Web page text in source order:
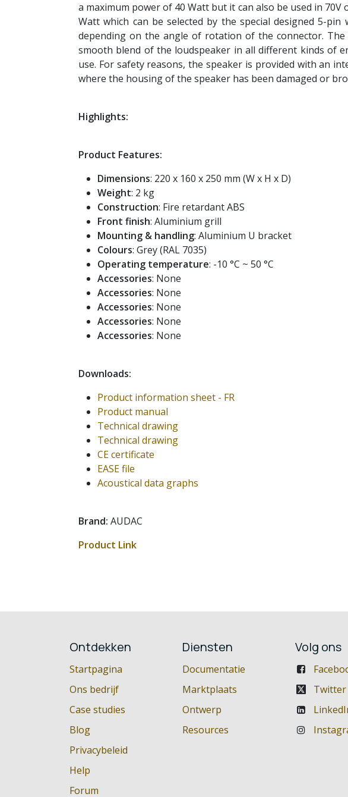
a maximum power of 40 Watt but it can also be used in
Watt which can be selected by the special designed 5-
depending on the angle of rotation of the connector.
smooth blend of the loudspeaker in all different kinds of
use. For safety reasons, the speaker is provided with an
where the housing of the speaker has been damaged or
Highlights:
Product Features:
Dimensions: 220 x 160 x 250 mm (W x H x D)
Weight: 2 kg
Construction: Fire retardant ABS
Front finish: Aluminium grill
Mounting & handling: Aluminium U bracket
Colours: Grey (RAL 7035)
Operating temperature: -10 °C ~ 50 °C
Accessories: None
Accessories: None
Accessories: None
Accessories: None
Accessories: None
Downloads:
Product information sheet - FR
Product manual
Technical drawing
Technical drawing
CE certificate
EASE file
Acoustical data graphs
Brand: AUDAC
Product Link
Ontdekken
Startpagina
Ons bedrijf
Case studies
Blog
Privacybeleid
Help
Forum
Diensten
Documentatie
Marktplaats
Ontwerp
Resources
Volg ons
Twitter